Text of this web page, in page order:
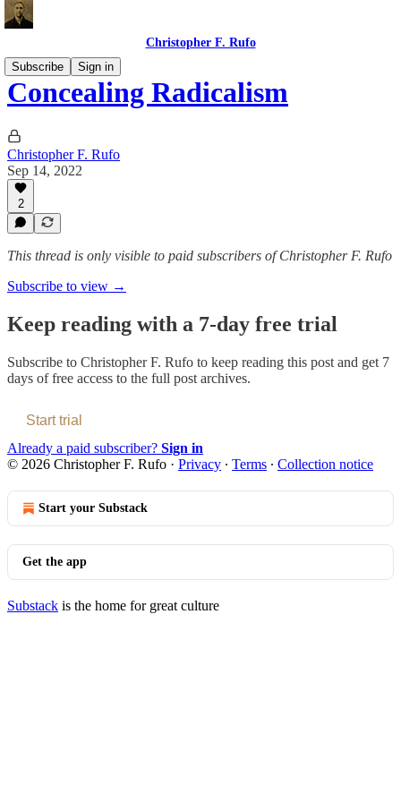
Christopher F. Rufo
Subscribe
Sign in
Concealing Radicalism
Christopher F. Rufo
Sep 14, 2022
2
This thread is only visible to paid subscribers of Christopher F. Rufo
Subscribe to view →
Keep reading with a 7-day free trial
Subscribe to Christopher F. Rufo to keep reading this post and get 7
days of free access to the full post archives.
Start trial
Already a paid subscriber? Sign in
© 2026 Christopher F. Rufo · Privacy ∙ Terms ∙ Collection notice
Start your Substack
Get the app
Substack is the home for great culture